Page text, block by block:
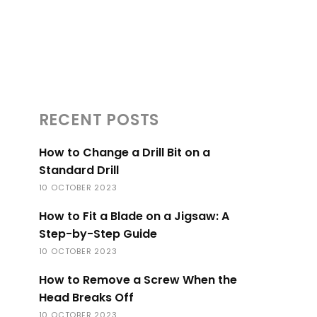
RECENT POSTS
How to Change a Drill Bit on a
Standard Drill
10 OCTOBER 2023
How to Fit a Blade on a Jigsaw: A
Step-by-Step Guide
10 OCTOBER 2023
How to Remove a Screw When the
Head Breaks Off